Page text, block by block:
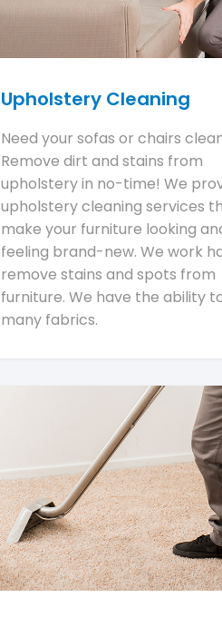
Upholstery Cleaning
Need your sofas or chairs
Remove dirt and stains from
upholstery in no-time! We
upholstery cleaning services
make your furniture looking
feeling brand-new. We work
remove stains and spots from
furniture. We have the ability
many fabrics.